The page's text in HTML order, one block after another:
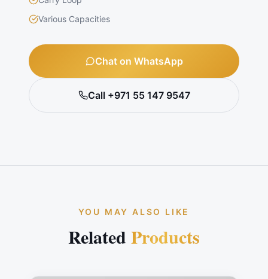
Various Capacities
Chat on WhatsApp
Call +971 55 147 9547
YOU MAY ALSO LIKE
Related Products